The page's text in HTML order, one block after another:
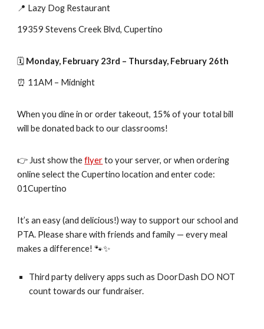
📍 Lazy Dog Restaurant
19359 Stevens Creek Blvd, Cupertino
🗓 Monday, February 23rd – Thursday, February 26th
⏰ 11AM – Midnight
When you dine in or order takeout, 15% of your total bill
will be donated back to our classrooms!
👉 Just show theflyerto your server, or when ordering
online select the Cupertino location and enter code:
01Cupertino
It’s an easy (and delicious!) way to support our school and
PTA. Please share with friends and family — every meal
makes a difference! 🐾✨
Third party delivery apps such as DoorDash DO NOT
count towards our fundraiser.